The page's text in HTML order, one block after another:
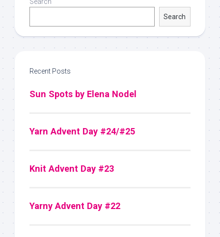
Search
Recent Posts
Sun Spots by Elena Nodel
Yarn Advent Day #24/#25
Knit Advent Day #23
Yarny Advent Day #22